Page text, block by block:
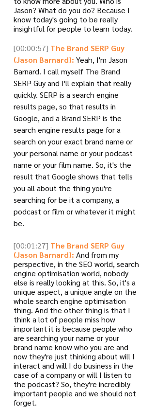
Jason? What do you do? Because I
know today's going to be really
insightful for people to learn today.
[00:00:57] The Brand SERP Guy
(Jason Barnard): Yeah, I'm Jason
Barnard. I call myself The Brand
SERP Guy and I'll explain that really
quickly. SERP is a search engine
results page, so that results in
Google, and a Brand SERP is the
search engine results page for a
search on your exact brand name or
your personal name or your podcast
name or your film name. So, it's the
result that Google shows that tells
you all about the thing you're
searching for be it a company, a
podcast or film or whatever it might
be.
[00:01:27] The Brand SERP Guy
(Jason Barnard): And from my
perspective, in the SEO world, search
engine optimisation world, nobody
else is really looking at this. So, it's a
unique aspect, a unique angle on the
whole search engine optimisation
thing. And the other thing is that I
think a lot of people miss how
important it is because people who
are searching your name or your
brand name know who you are and
now they're just thinking about will I
interact and will I do business in the
case of a company or will I listen to
the podcast? So, they're incredibly
important people and we should not
forget.